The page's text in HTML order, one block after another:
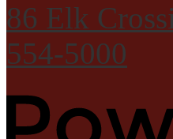
86 Elk
554-5000